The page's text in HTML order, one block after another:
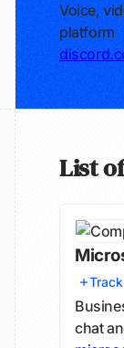
Voice,
platform
List
Track
chat